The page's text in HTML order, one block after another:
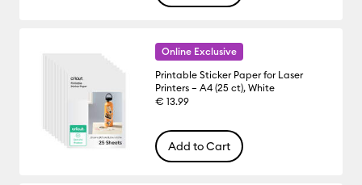
Online Exclusive
Printable Sticker Paper for Laser
Printers – A4 (25 ct), White
€ 13.99
Add to Cart